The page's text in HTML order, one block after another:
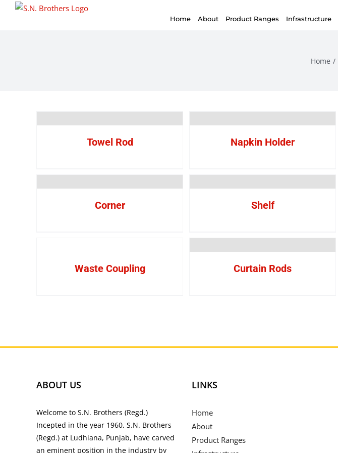
Home About Product Ranges Infrastructure
Home /
Towel Rod Napkin Holder
Corner Shelf
Waste Coupling Curtain Rods
ABOUT US
Welcome to S.N. Brothers (Regd.)
Incepted in the year 1960, S.N. Brothers
(Regd.) at Ludhiana, Punjab, have carved
an eminent position in the industry by
LINKS
Home
About
Product Ranges